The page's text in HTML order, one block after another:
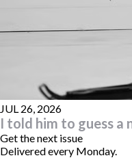
JUL 26, 2026
I told him to guess a
Get the next issue
Delivered every Monday.